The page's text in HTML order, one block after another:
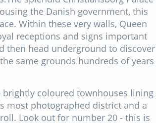
the Danish government, this
Within these very walls, Queen
receptions and signs important
then head underground to discover
same grounds hundreds of years
coloured townhouses lining
most photographed district and a
Look out for number 20 - this is